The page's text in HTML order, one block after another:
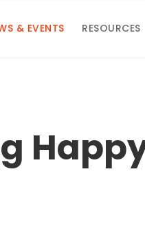
& EVENTS RESOURCES